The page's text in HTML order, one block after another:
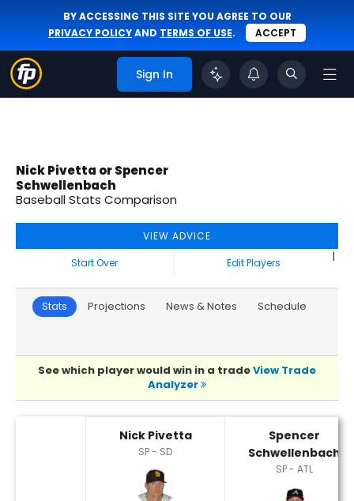
BY ACCESSING THIS SITE YOU AGREE TO OUR
PRIVACY POLICYAND TERMS OF USE. ACCEPT
Sign In
Nick Pivetta or Spencer
Schwellenbach
Baseball Stats Comparison
VIEW ADVICE
Start Over
|
Edit Players
Stats Projections News & Notes Schedule
See which player would win in a tradeView Trade
Analyzer
Nick Pivetta or Spencer Schwellenbach Player Statistics
Nick Pivetta
SP - SD
Spencer
Schwellenbach
SP - ATL